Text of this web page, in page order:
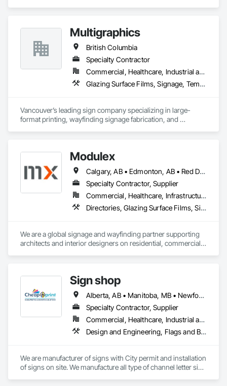
massive product inventory and range of service to help you
keep your project on track.  We also regularly handle
transportation challenges for industrial companies with road-
side setups, detours, flagging and more.
Multigraphics
British Columbia
Specialty Contractor
Commercial, Healthcare, Industrial and Energy, Infrastructure, Institutional, Residential
Glazing Surface Films, Signage, Temporary Signage, Wall Coverings
Vancouver’s leading sign company specializing in large-
format printing, wayfinding signage fabrication, and
Modulex
Calgary, AB • Edmonton, AB • Red Deer, AB • Alberta • British Columbia • Saskatchewan
Specialty Contractor, Supplier
Commercial, Healthcare, Infrastructure, Institutional, Residential
Directories, Glazing Surface Films, Signage, Wall Coverings
We are a global signage and wayfinding partner supporting
architects and interior designers on residential, commercial,
architecture, and enhances the user experience rather than
competing with it. We handle everything from initial planning
with assigned takeoffs, to design concepts, shop drawings,
production, and finally delivery and installation. This full-
service approach helps streamline the signage scope and
reduce friction during delivery.
Sign shop
Alberta, AB • Manitoba, MB • Newfoundland and Labrador, NL • Québec, QC • Toronto, ON • Vancouver, BC • British Columbia • Ontario • Saskatchewan
Specialty Contractor, Supplier
Commercial, Healthcare, Industrial and Energy, Infrastructure, Institutional, Residential
Design and Engineering, Flags and Banners, Signage, Temporary Signage
We are manufacturer of signs with City permit and installation
of signs on site. We manufacture all type of channel letter sign